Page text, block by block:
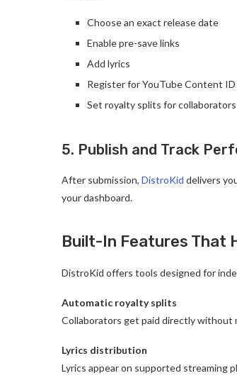
Choose an exact release date
Enable pre-save links
Add lyrics
Register for YouTube Content ID
Set royalty splits for collaborators
5. Publish and Track
After submission, DistroKid delivers
your dashboard.
Built-In Features That
DistroKid offers tools designed for
Automatic royalty splits
Collaborators get paid directly without
Lyrics distribution
Lyrics appear on supported streaming